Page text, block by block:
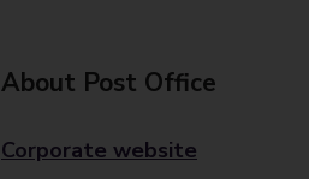
About Post Office
Corporate website